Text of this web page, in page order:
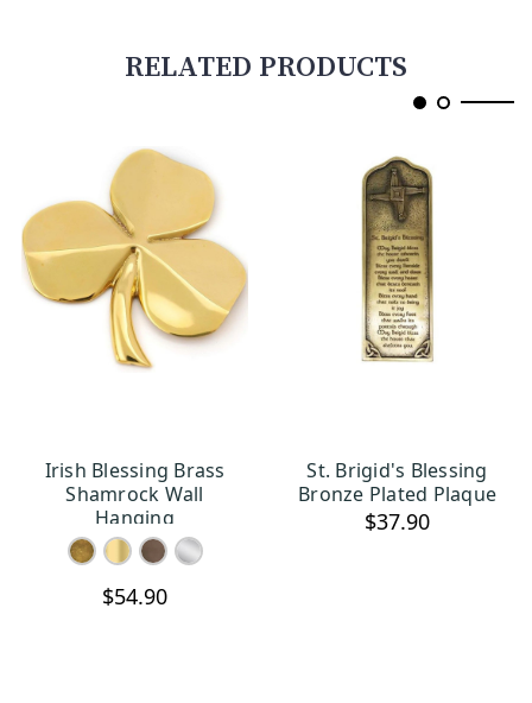
RELATED PRODUCTS
CHOOSE OPTIONS
Irish Blessing Brass
Shamrock Wall
Hanging
$54.90
ADD TO CART
St. Brigid's Blessing
Bronze Plated Plaque
$37.90